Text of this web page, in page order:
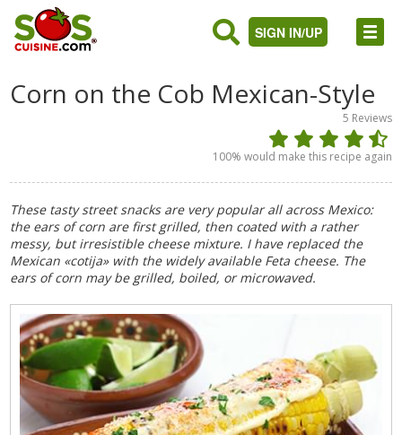
SIGN IN/UP
Corn on the Cob Mexican-Style
5 Reviews
100% would make this recipe again
These tasty street snacks are very popular all across Mexico:
the ears of corn are first grilled, then coated with a rather
messy, but irresistible cheese mixture. I have replaced the
Mexican «cotija» with the widely available Feta cheese. The
ears of corn may be grilled, boiled, or microwaved.